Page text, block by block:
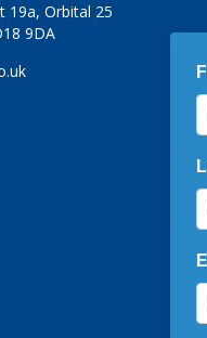
19a, Orbital 25
9DA